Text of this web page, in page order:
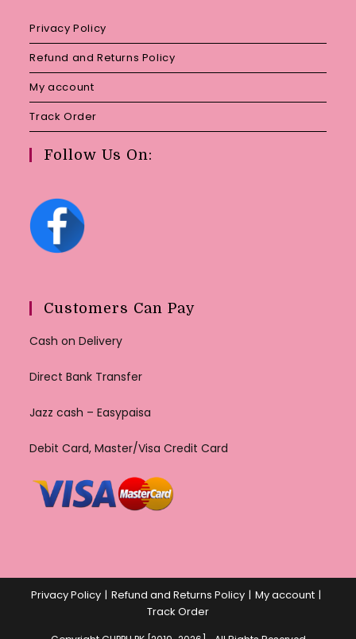
Privacy Policy
Refund and Returns Policy
My account
Track Order
Follow Us On:
Customers Can Pay
Cash on Delivery
Direct Bank Transfer
Jazz cash – Easypaisa
Debit Card, Master/Visa Credit Card
Privacy Policy Refund and Returns Policy
My account
Track Order